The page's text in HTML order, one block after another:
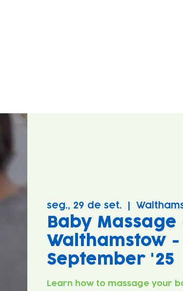
seg., 29 de set.
Baby Massage
Walthamstow -
September '25
Learn how to massage your